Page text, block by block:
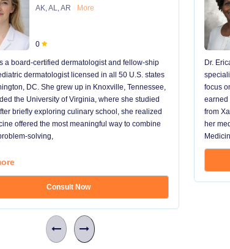
AK, AL, AR More
0
a board-certified dermatologist and fellow-ship
dermatologist licensed in all 50 U.S. states
DC. She grew up in Knoxville, Tennessee,
the University of Virginia, where she studied
briefly exploring culinary school, she realized
offered the most meaningful way to combine
solving,
Consult Now
Dr.
focus
earned
from
her